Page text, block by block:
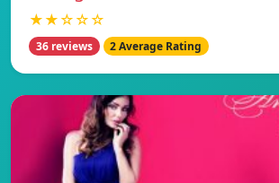
★★☆☆☆
36 reviews 2 Average Rating